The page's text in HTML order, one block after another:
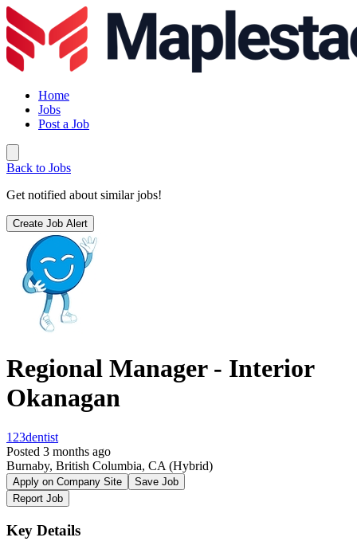
Home
Jobs
Post a Job
Back to Jobs
Get notified about similar jobs!
Create Job Alert
Regional Manager - Interior
Okanagan
123dentist
Posted 3 months ago
Burnaby, British Columbia, CA (Hybrid)
Apply on Company Site
Save Job
Report Job
Key Details